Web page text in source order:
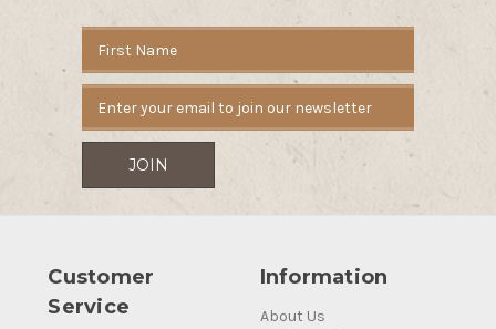
Address
Customer
Service
Information
About Us